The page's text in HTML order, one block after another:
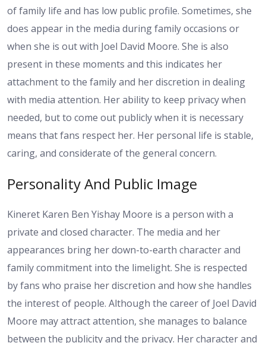
of family life and has low public profile. Sometimes, she
does appear in the media during family occasions or
when she is out with Joel David Moore. She is also
present in these moments and this indicates her
attachment to the family and her discretion in dealing
with media attention. Her ability to keep privacy when
needed, but to come out publicly when it is necessary
means that fans respect her. Her personal life is stable,
caring, and considerate of the general concern.
Personality And Public Image
Kineret Karen Ben Yishay Moore is a person with a
private and closed character. The media and her
appearances bring her down-to-earth character and
family commitment into the limelight. She is respected
by fans who praise her discretion and how she handles
the interest of people. Although the career of Joel David
Moore may attract attention, she manages to balance
between the publicity and the privacy. Her character and